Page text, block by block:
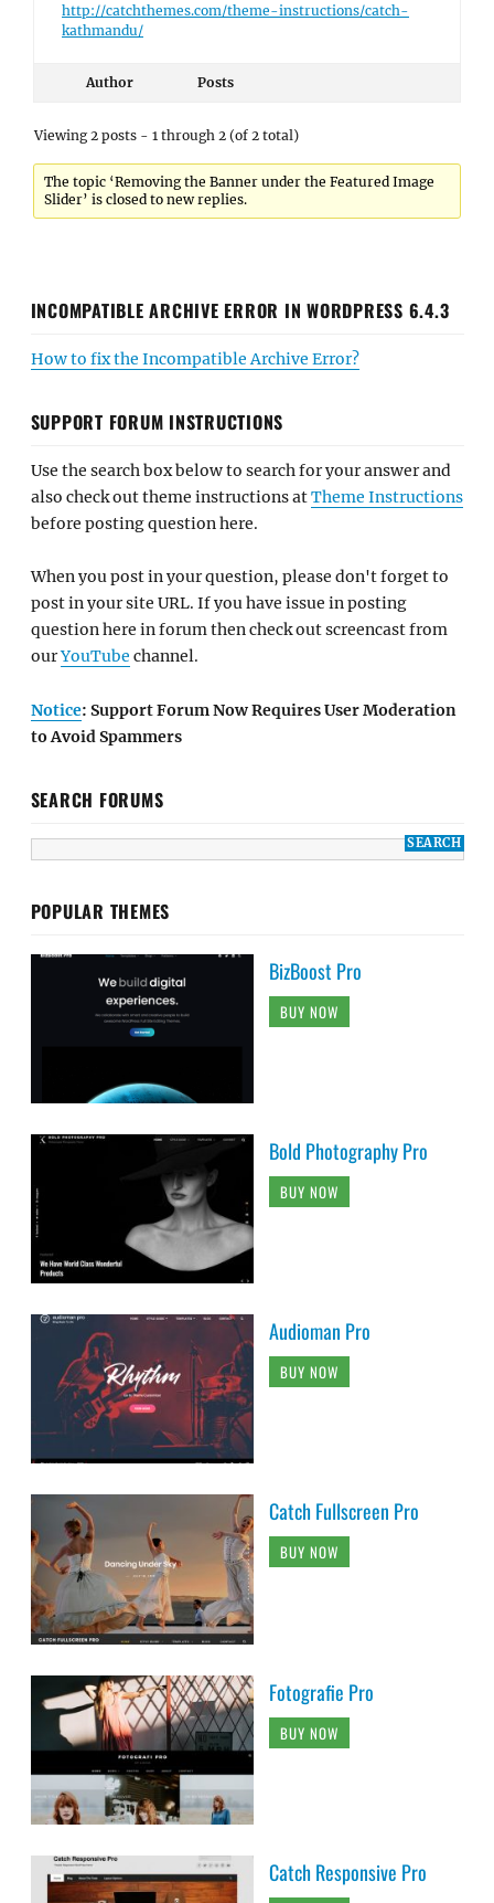
http://catchthemes.com/theme-instructions/catch-
kathmandu/
Author Posts
Viewing 2 posts - 1 through 2 (of 2 total)
The topic ‘Removing the Banner under the Featured Image
Slider’ is closed to new replies.
INCOMPATIBLE ARCHIVE ERROR IN WORDPRESS 6.4.3
How to fix the Incompatible Archive Error?
SUPPORT FORUM INSTRUCTIONS
Use the search box below to search for your answer and
also check out theme instructions atTheme Instructions
before posting question here.
When you post in your question, please don't forget to
post in your site URL. If you have issue in posting
question here in forum then check out screencast from
ourYouTube channel.
Notice: Support Forum Now Requires User Moderation
to Avoid Spammers
SEARCH FORUMS
POPULAR THEMES
BizBoost Pro
BUY NOW
Bold Photography Pro
BUY NOW
Audioman Pro
BUY NOW
Catch Fullscreen Pro
BUY NOW
Fotografie Pro
BUY NOW
Catch Responsive Pro